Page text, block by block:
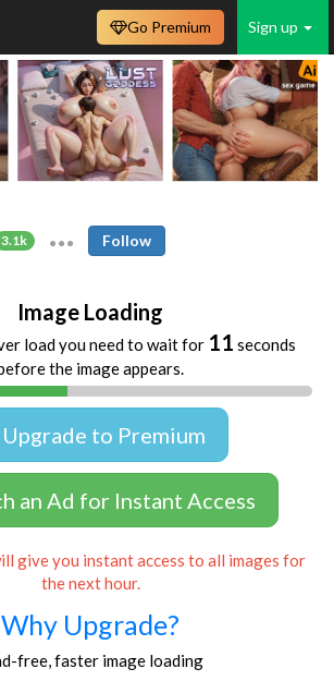
Sign up
Go Premium
3.1k Follow
Image Loading
load you need to wait for 11 seconds
the image appears.
to Premium
an Ad for Instant Access
give you instant access to all images for
the next hour.
Why Upgrade?
free, faster image loading